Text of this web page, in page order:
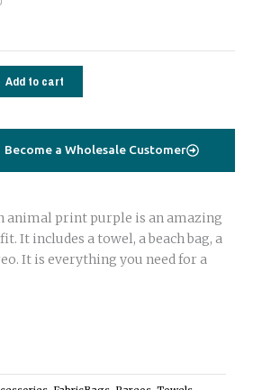
Add to cart
Become a Wholesale Customer
animal print purple is an amazing
It includes a towel, a beach bag, a
It is everything you need for a